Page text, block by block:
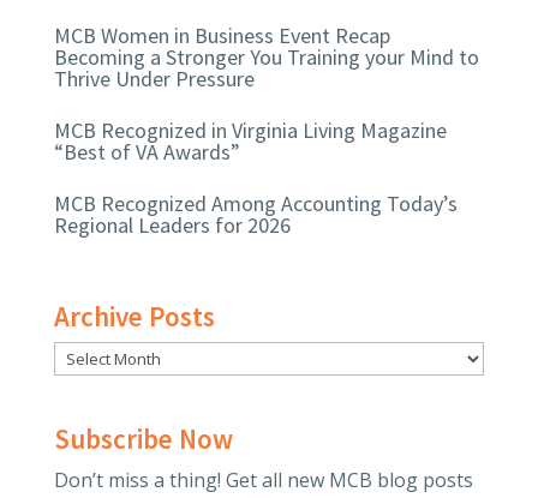
MCB Women in Business Event Recap
Becoming a Stronger You Training your Mind to
Thrive Under Pressure
MCB Recognized in Virginia Living Magazine
“Best of VA Awards”
MCB Recognized Among Accounting Today’s
Regional Leaders for 2026
Archive Posts
Subscribe Now
Don’t miss a thing! Get all new MCB blog posts